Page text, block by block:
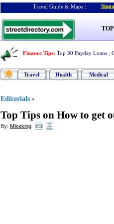
Travel Guide & Maps :
Finance Tips: Top 30 Payday Loans
Travel Health Medical
Editorials »
Top Tips on How to get
By: Mikeking